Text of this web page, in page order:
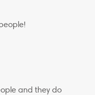
and they do